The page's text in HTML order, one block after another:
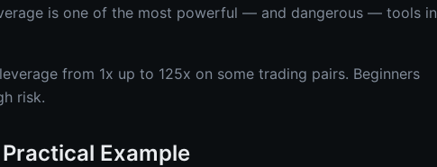
is one of the most powerful — and dangerous — tools in
from 1x up to 125x on some trading pairs. Beginners
risk.
Example